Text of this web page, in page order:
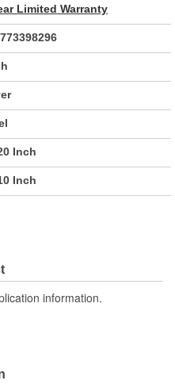
Limited Warranty
Inch
Inch
information.